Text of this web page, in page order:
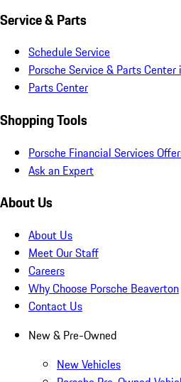
Service & Parts
Schedule Service
Porsche Service & Parts Center
Parts Center
Shopping Tools
Porsche Financial Services
Ask an Expert
About Us
About Us
Meet Our Staff
Careers
Why Choose Porsche Beaverton
Contact Us
New & Pre-Owned
New Vehicles